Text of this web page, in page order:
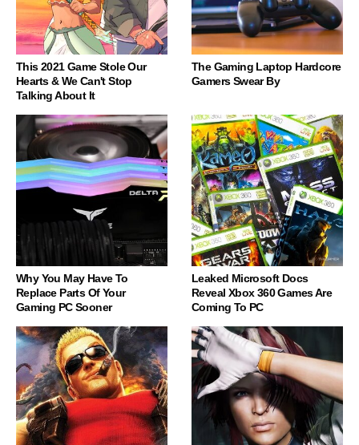
This 2021 Game Stole Our
Hearts & We Can't Stop
Talking About It
The Gaming Laptop Hardcore
Gamers Swear By
Why You May Have To
Replace Parts Of Your
Gaming PC Sooner
Leaked Microsoft Docs
Reveal Xbox 360 Games Are
Coming To PC